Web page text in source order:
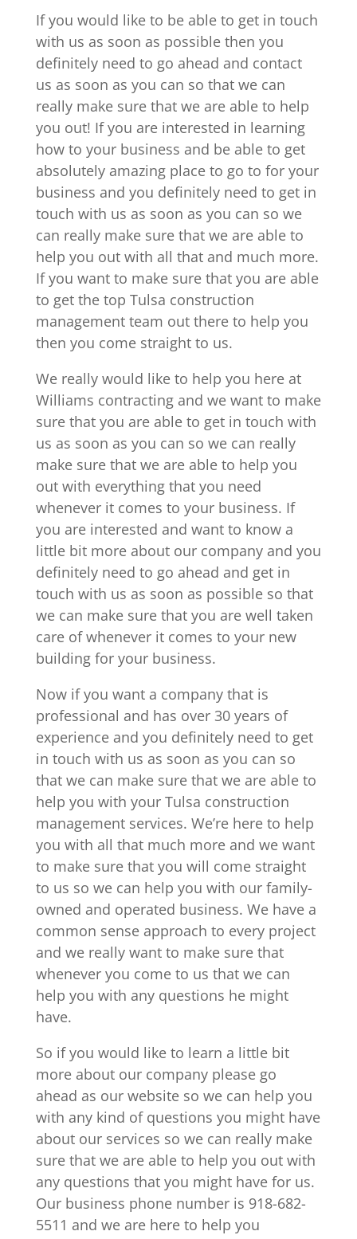
If you would like to be able to get in touch
with us as soon as possible then you
definitely need to go ahead and contact
us as soon as you can so that we can
really make sure that we are able to help
you out! If you are interested in learning
how to your business and be able to get
absolutely amazing place to go to for your
business and you definitely need to get in
touch with us as soon as you can so we
can really make sure that we are able to
help you out with all that and much more.
If you want to make sure that you are able
to get the top Tulsa construction
management team out there to help you
then you come straight to us.
We really would like to help you here at
Williams contracting and we want to make
sure that you are able to get in touch with
us as soon as you can so we can really
make sure that we are able to help you
out with everything that you need
whenever it comes to your business. If
you are interested and want to know a
little bit more about our company and you
definitely need to go ahead and get in
touch with us as soon as possible so that
we can make sure that you are well taken
care of whenever it comes to your new
building for your business.
Now if you want a company that is
professional and has over 30 years of
experience and you definitely need to get
in touch with us as soon as you can so
that we can make sure that we are able to
help you with your Tulsa construction
management services. We’re here to help
you with all that much more and we want
to make sure that you will come straight
to us so we can help you with our family-
owned and operated business. We have a
common sense approach to every project
and we really want to make sure that
whenever you come to us that we can
help you with any questions he might
have.
So if you would like to learn a little bit
more about our company please go
ahead as our website so we can help you
with any kind of questions you might have
about our services so we can really make
sure that we are able to help you out with
any questions that you might have for us.
Our business phone number is 918-682-
5511 and we are here to help you